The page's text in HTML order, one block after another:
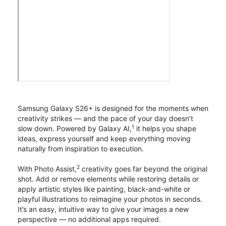
Samsung Galaxy S26+ is designed for the moments when
creativity strikes — and the pace of your day doesn’t
slow down. Powered by Galaxy AI,1 it helps you shape
ideas, express yourself and keep everything moving
naturally from inspiration to execution.
With Photo Assist,2 creativity goes far beyond the original
shot. Add or remove elements while restoring details or
apply artistic styles like painting, black-and-white or
playful illustrations to reimagine your photos in seconds.
It’s an easy, intuitive way to give your images a new
perspective — no additional apps required.